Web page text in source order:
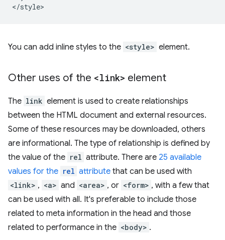
You can add inline styles to the <style> element.
Other uses of the <link> element
The link element is used to create relationships
between the HTML document and external resources.
Some of these resources may be downloaded, others
are informational. The type of relationship is defined by
the value of the rel attribute. There are 25 available
values for the rel attribute that can be used with
<link> , <a> and <area> , or <form> , with a few that
can be used with all. It's preferable to include those
related to meta information in the head and those
related to performance in the <body> .